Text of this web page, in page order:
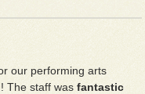
our performing arts
The staff wasfantastic